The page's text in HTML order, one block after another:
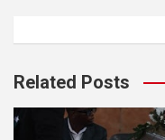
Related Posts